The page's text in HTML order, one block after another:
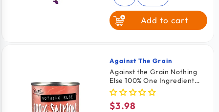
Add to cart
Vendor:
Against The Grain
Against the Grain Nothing
Else 100% One Ingredient
Adult Wet Dog Food Salmon
11-oz
Regular
$3.98